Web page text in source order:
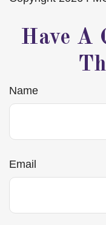
Have A
Name
Email